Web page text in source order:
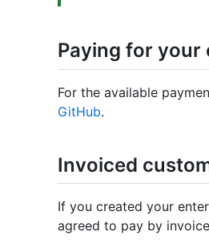
Paying for your
For the available
GitHub.
Invoiced
If you created your
agreed to pay by